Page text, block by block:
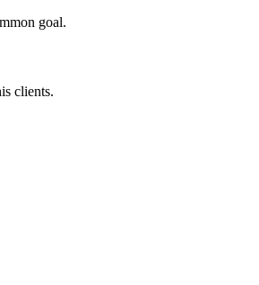
goal.
clients.